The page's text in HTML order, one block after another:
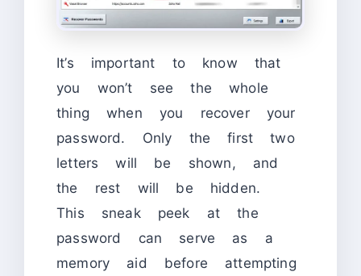
It’s important to know that
you won’t see the whole
thing when you recover your
password. Only the first two
letters will be shown, and
the rest will be hidden.
This sneak peek at the
password can serve as a
memory aid before attempting